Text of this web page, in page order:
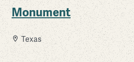
Monument
Texas